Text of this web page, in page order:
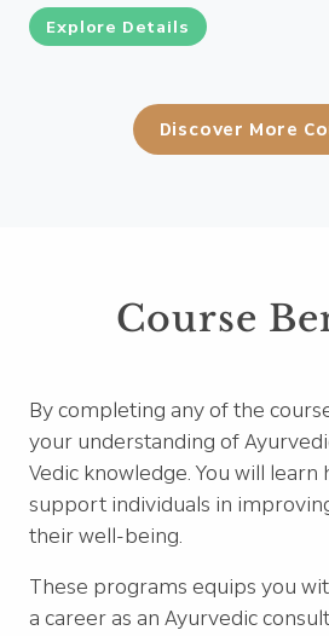
Explore Details
Discover More
Course
By completing any of the
your understanding of
Vedic knowledge. You will
support individuals in
their well-being.
These programs equips you
a career as an Ayurvedic